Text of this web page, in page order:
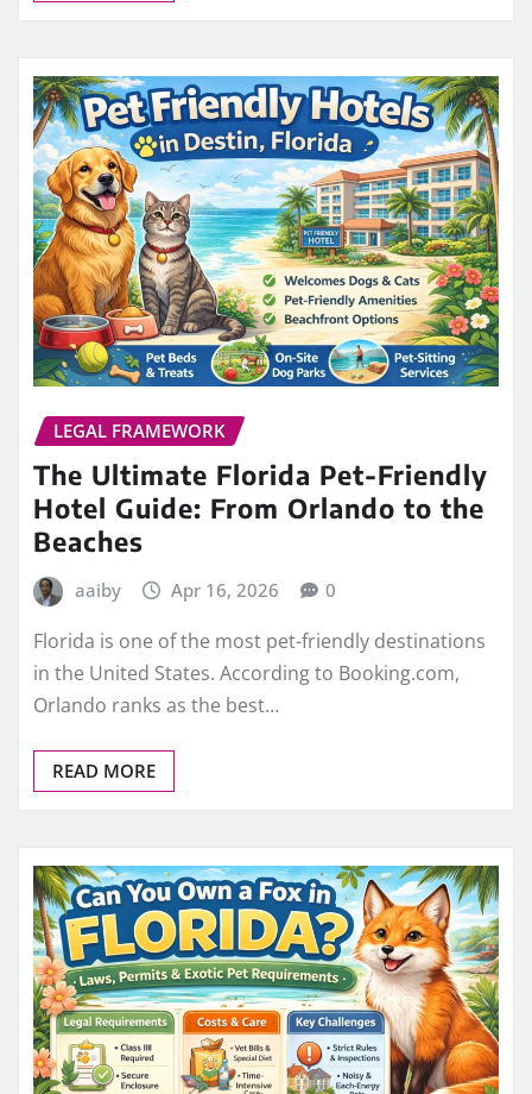
LEGAL FRAMEWORK
The Ultimate Florida Pet-Friendly
Hotel Guide: From Orlando to the
Beaches
aaiby Apr 16, 2026 0
Florida is one of the most pet-friendly destinations
in the United States. According to Booking.com,
Orlando ranks as the best…
READ MORE